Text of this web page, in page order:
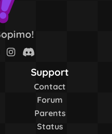
Support
Contact
Forum
Parents
Status